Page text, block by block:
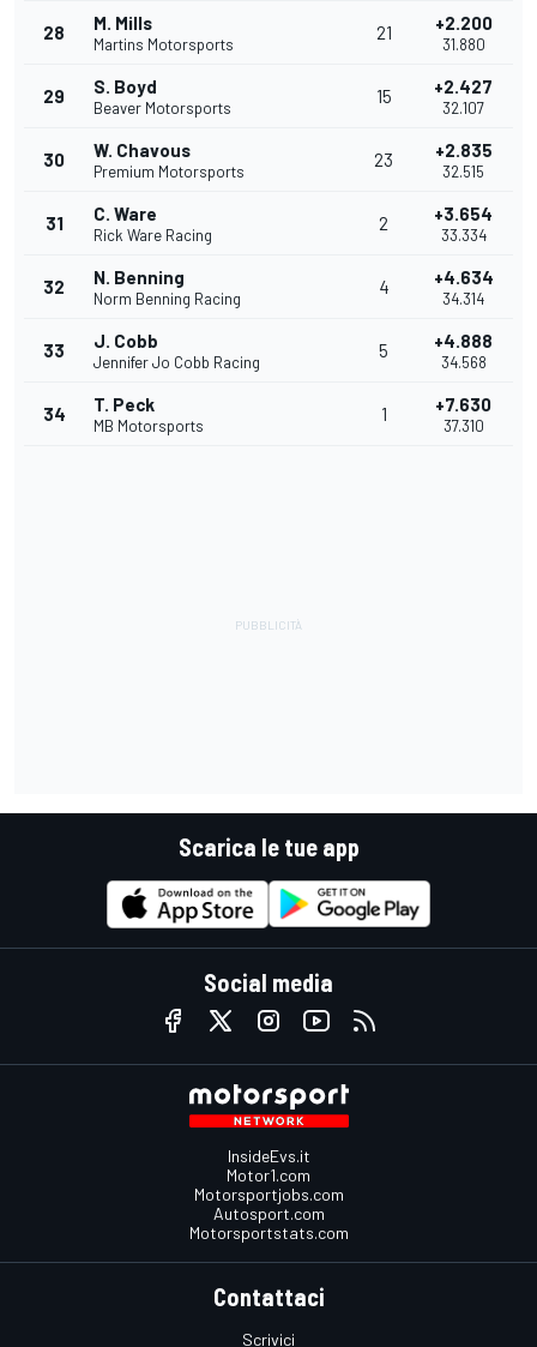
28 M. Mills
Martins Motorsports
21 +2.200
31.880
29 S. Boyd
Beaver Motorsports
15 +2.427
32.107
30 W. Chavous
Premium Motorsports
23 +2.835
32.515
31 C. Ware
Rick Ware Racing
2 +3.654
33.334
32 N. Benning
Norm Benning Racing
4 +4.634
34.314
33 J. Cobb
Jennifer Jo Cobb Racing
5 +4.888
34.568
34 T. Peck
MB Motorsports
1 +7.630
37.310
Scarica le tue app
Social media
InsideEvs.it
Motor1.com
Motorsportjobs.com
Autosport.com
Motorsportstats.com
Contattaci
Scrivici